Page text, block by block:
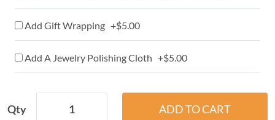
Add Gift Wrapping +$5.00
Add A Jewelry Polishing Cloth +$5.00
Qty